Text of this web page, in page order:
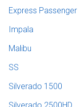
Express Passenger
Impala
Malibu
SS
Silverado 1500